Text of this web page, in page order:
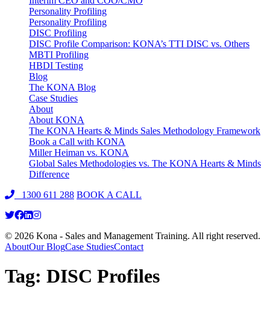
Personality Profiling
Personality Profiling
DISC Profiling
DISC Profile Comparison: KONA’s TTI DISC vs. Others
MBTI Profiling
HBDI Testing
Blog
The KONA Blog
Case Studies
About
About KONA
The KONA Hearts & Minds Sales Methodology Framework
Book a Call with KONA
Miller Heiman vs. KONA
Global Sales Methodologies vs. The KONA Hearts & Minds
Difference
1300 611 288 BOOK A CALL
© 2026 Kona - Sales and Management Training. All right reserved.
AboutOur BlogCase StudiesContact
Tag: DISC Profiles